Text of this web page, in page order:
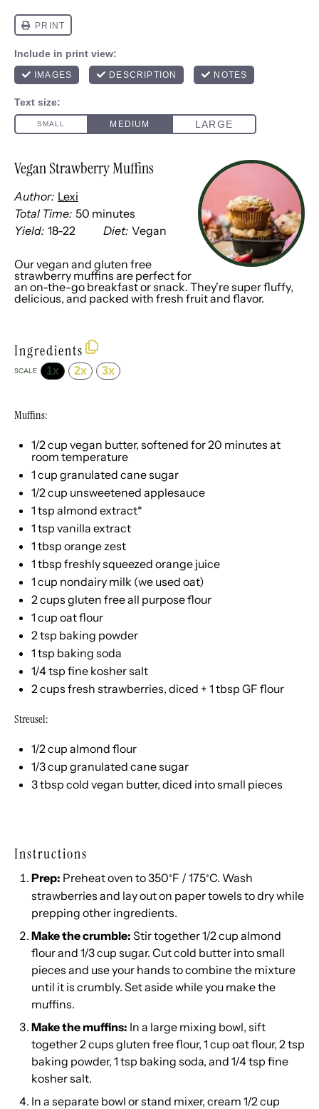
Vegan Strawberry Muffins
Author: Lexi
Total Time: 50 minutes
Yield: 18-22 Diet: Vegan
Our vegan and gluten free
strawberry muffins are perfect for
an on-the-go breakfast or snack. They're super fluffy,
delicious, and packed with fresh fruit and flavor.
Ingredients
SCALE 1x 2x 3x
Muffins:
1/2 cup vegan butter, softened for20 minutes at
room temperature
1 cup granulated cane sugar
1/2 cup unsweetened applesauce
1 tsp almond extract*
1 tsp vanilla extract
1 tbsp orange zest
1 tbsp freshly squeezed orange juice
1 cup nondairy milk (we used oat)
2 cups gluten free all purpose flour
1 cup oat flour
2 tsp baking powder
1 tsp baking soda
1/4 tsp fine kosher salt
2 cups fresh strawberries, diced + 1 tbsp GF flour
Streusel:
1/2 cup almond flour
1/3 cup granulated cane sugar
3 tbsp cold vegan butter, diced into small pieces
Instructions
Prep: Preheat oven to 350°F / 175°C. Wash
strawberries and lay out on paper towels to dry while
prepping other ingredients.
Make the crumble: Stir together 1/2 cup almond
flour and 1/3 cup sugar. Cut cold butter into small
pieces and use your hands to combine the mixture
until it is crumbly. Set aside while you make the
muffins.
Make the muffins: In a large mixing bowl, sift
together 2 cups gluten free flour, 1 cup oat flour, 2 tsp
baking powder, 1 tsp baking soda, and 1/4 tsp fine
kosher salt.
In a separate bowl or stand mixer, cream 1/2 cup